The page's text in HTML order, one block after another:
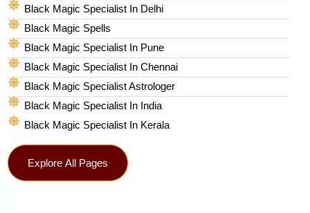
Black Magic Specialist In Delhi
Black Magic Spells​
Black Magic Specialist In Pune
Black Magic Specialist In Chennai
Black Magic Specialist Astrologer
Black Magic Specialist In India
Black Magic Specialist In Kerala
Explore All Pages